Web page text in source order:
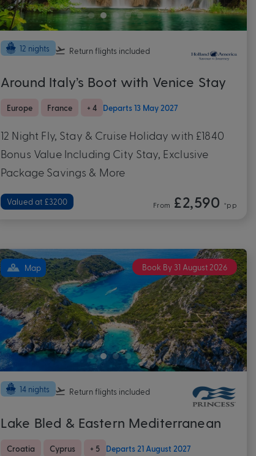
12 nights Return flights included
Around Italy’s Boot with Venice Stay
Europe France + 4 Departs 13 May 2027
12 Night Fly, Stay & Cruise Holiday with £1840
Bonus Value Including City Stay, Exclusive
Package Savings & More
Valued at £3200 From £2,590 *pp
Book By 31 August 2026
Map
14 nights Return flights included
Lake Bled & Eastern Mediterranean
Croatia Cyprus + 5 Departs 21 August 2027